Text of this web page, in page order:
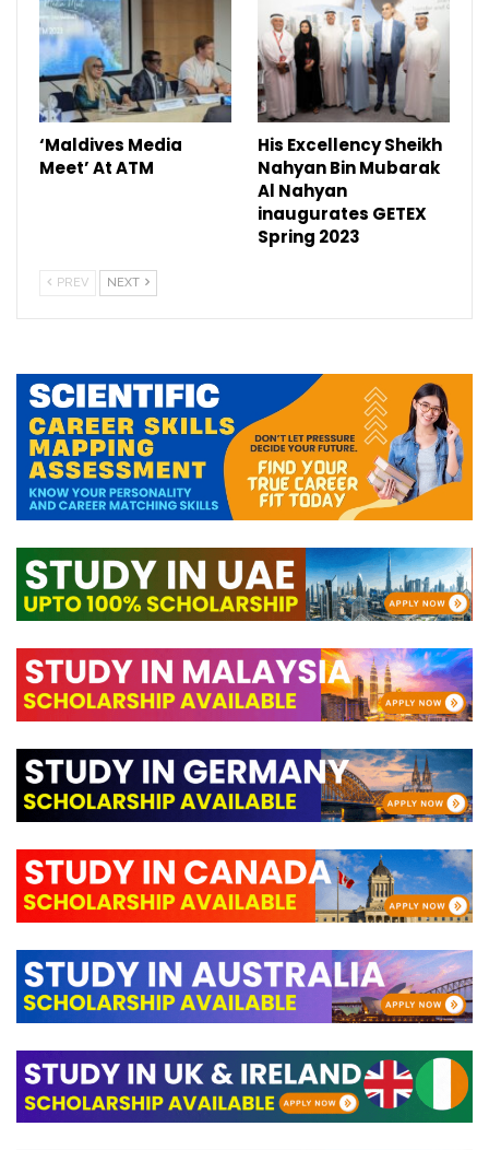
‘Maldives Media
Meet’ At ATM
His Excellency Sheikh
Nahyan Bin Mubarak
Al Nahyan
inaugurates GETEX
Spring 2023
PREV NEXT